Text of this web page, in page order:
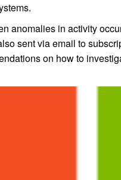
anomalies in activity
sent via email to
on how to